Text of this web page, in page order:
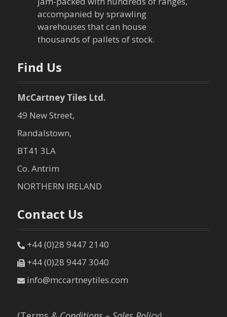
n
accompanied by sprawling
warehouses that can house
thousands of pallets of stock.
Find Us
McCartney Tiles Ltd.
49 New Street,
Randalstown,
BT41 3LA
Co. Antrim
NORTHERN IRELAND
Contact Us
+44 (0)28 9447 2140
+44 (0)28 9447 3040
info@mccartneytiles.com